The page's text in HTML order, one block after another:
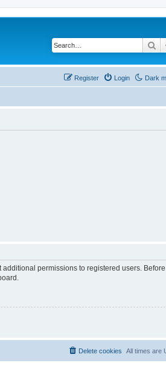
Dark
Login
Register
permissions to registered users. Before
All times are
Delete cookies